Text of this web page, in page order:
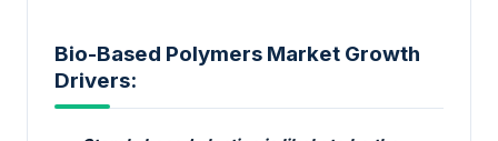
Bio-Based Polymers Market Growth
Drivers: